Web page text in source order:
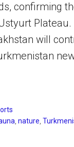
confirming
will
nature